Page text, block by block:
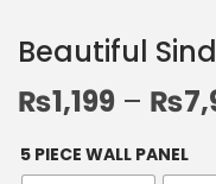
Beautiful
₨1,199 – ₨
5 PIECE WALL PANEL